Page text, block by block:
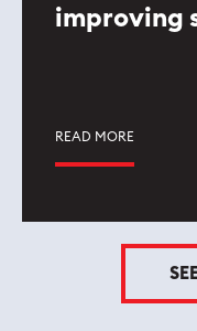
improving
READ MORE